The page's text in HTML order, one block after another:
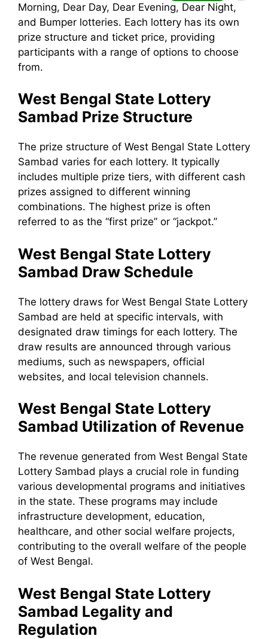
Morning, Dear Day, Dear Evening, Dear Night,
and Bumper lotteries. Each lottery has its own
prize structure and ticket price, providing
participants with a range of options to choose
from.
West Bengal State Lottery
Sambad Prize Structure
The prize structure of West Bengal State Lottery
Sambad varies for each lottery. It typically
includes multiple prize tiers, with different cash
prizes assigned to different winning
combinations. The highest prize is often
referred to as the “first prize” or “jackpot.”
West Bengal State Lottery
Sambad Draw Schedule
The lottery draws for West Bengal State Lottery
Sambad are held at specific intervals, with
designated draw timings for each lottery. The
draw results are announced through various
mediums, such as newspapers, official
websites, and local television channels.
West Bengal State Lottery
Sambad Utilization of Revenue
The revenue generated from West Bengal State
Lottery Sambad plays a crucial role in funding
various developmental programs and initiatives
in the state. These programs may include
infrastructure development, education,
healthcare, and other social welfare projects,
contributing to the overall welfare of the people
of West Bengal.
West Bengal State Lottery
Sambad Legality and
Regulation